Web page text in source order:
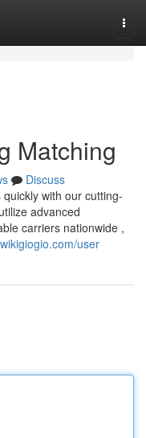
Matching
Discuss
with our cutting-
advanced
carriers nationwide ,
user